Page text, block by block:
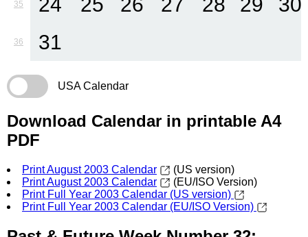
35
36 31
USA Calendar
Download Calendar in printable A4
PDF
Print August 2003 Calendar
(US version)
Print August 2003 Calendar
(EU/ISO Version)
Print Full Year 2003 Calendar (US version)
Print Full Year 2003 Calendar (EU/ISO Version)